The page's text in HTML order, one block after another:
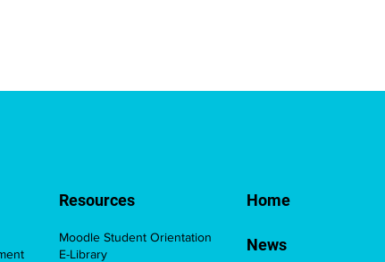
Home
News
Moodle Student Orientation
E-Library
Resources